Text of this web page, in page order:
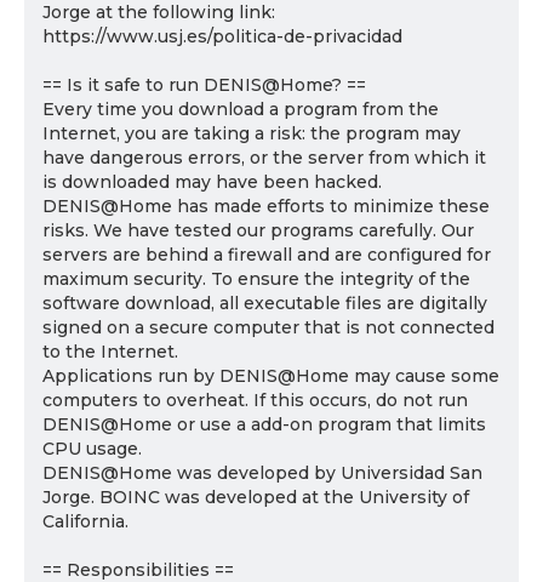
Jorge at the following link:
https://www.usj.es/politica-de-privacidad
== Is it safe to run DENIS@Home? ==
Every time you download a program from the
Internet, you are taking a risk: the program may
have dangerous errors, or the server from which it
is downloaded may have been hacked.
DENIS@Home has made efforts to minimize these
risks. We have tested our programs carefully. Our
servers are behind a firewall and are configured for
maximum security. To ensure the integrity of the
software download, all executable files are digitally
signed on a secure computer that is not connected
to the Internet.
Applications run by DENIS@Home may cause some
computers to overheat. If this occurs, do not run
DENIS@Home or use a add-on program that limits
CPU usage.
DENIS@Home was developed by Universidad San
Jorge. BOINC was developed at the University of
California.
== Responsibilities ==